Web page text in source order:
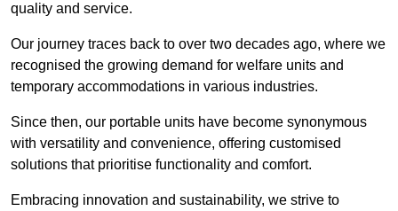
quality and service.
Our journey traces back to over two decades ago, where we
recognised the growing demand for welfare units and
temporary accommodations in various industries.
Since then, our portable units have become synonymous
with versatility and convenience, offering customised
solutions that prioritise functionality and comfort.
Embracing innovation and sustainability, we strive to